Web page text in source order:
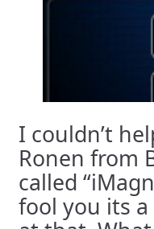
I couldn’t
Ronen from
called
fool you its